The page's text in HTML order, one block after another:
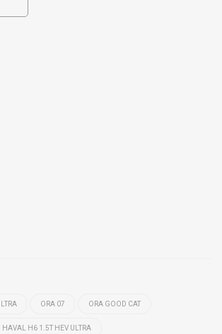
ORA 07 ORA GOOD CAT
HAVAL H6 1.5T HEV ULTRA